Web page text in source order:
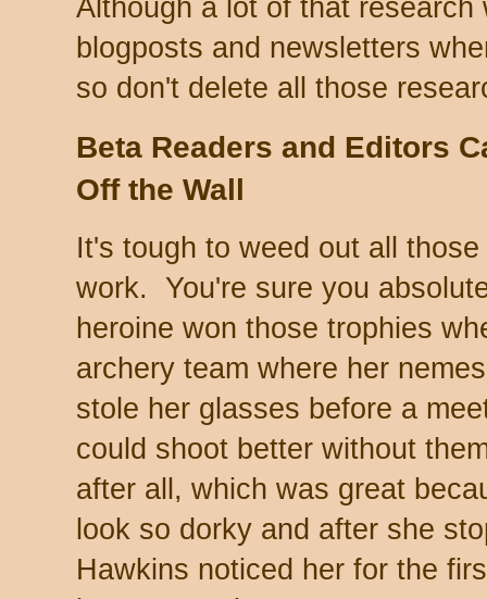
Although a lot of that
blogposts and newsletters
so don't delete all those
Beta Readers and Editors
Off the Wall
It's tough to weed out all
work. You're sure you
heroine won those trophies
archery team where her
stole her glasses before a
could shoot better without
after all, which was great
look so dorky and after she
Hawkins noticed her for the